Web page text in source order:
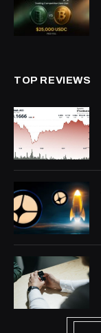
TOP REVIEWS